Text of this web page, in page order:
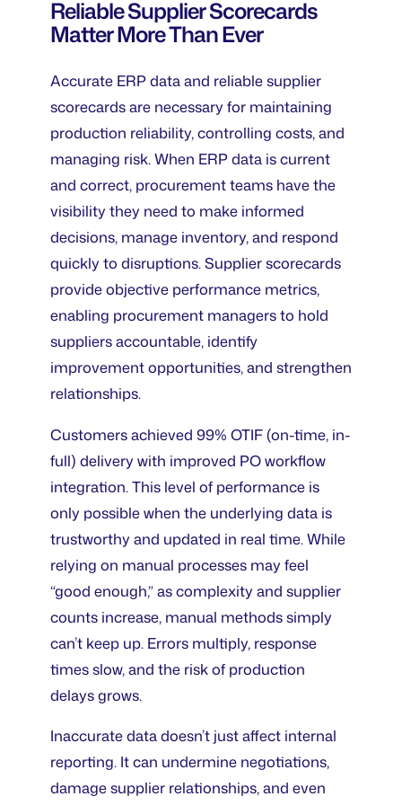
Reliable Supplier Scorecards
Matter More Than Ever
Accurate ERP data and reliable supplier
scorecards are necessary for maintaining
production reliability, controlling costs, and
managing risk. When ERP data is current
and correct, procurement teams have the
visibility they need to make informed
decisions, manage inventory, and respond
quickly to disruptions. Supplier scorecards
provide objective performance metrics,
enabling procurement managers to hold
suppliers accountable, identify
improvement opportunities, and strengthen
relationships.
Customers achieved 99% OTIF (on-time, in-
full) delivery with improved PO workflow
integration. This level of performance is
only possible when the underlying data is
trustworthy and updated in real time. While
relying on manual processes may feel
“good enough,” as complexity and supplier
counts increase, manual methods simply
can’t keep up. Errors multiply, response
times slow, and the risk of production
delays grows.
Inaccurate data doesn’t just affect internal
reporting. It can undermine negotiations,
damage supplier relationships, and even